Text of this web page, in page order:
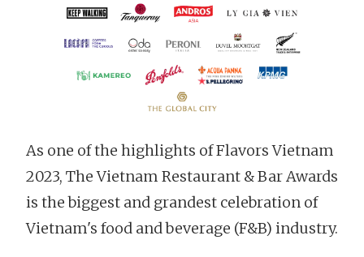
As one of the highlights of Flavors Vietnam
2023, The Vietnam Restaurant & Bar Awards
is the biggest and grandest celebration of
Vietnam's food and beverage (F&B) industry.